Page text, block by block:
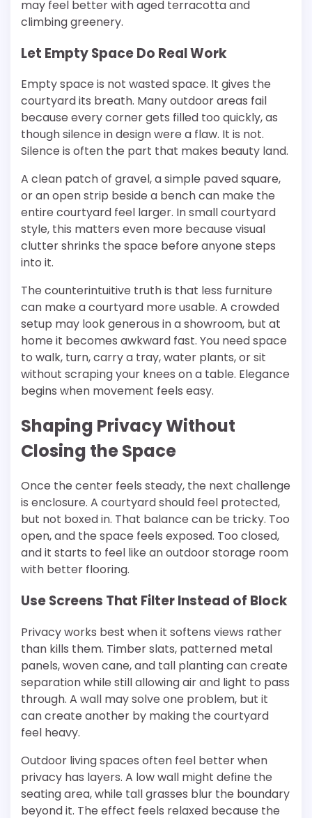
may feel better with aged terracotta and
climbing greenery.
Let Empty Space Do Real Work
Empty space is not wasted space. It gives the
courtyard its breath. Many outdoor areas fail
because every corner gets filled too quickly, as
though silence in design were a flaw. It is not.
Silence is often the part that makes beauty land.
A clean patch of gravel, a simple paved square,
or an open strip beside a bench can make the
entire courtyard feel larger. In small courtyard
style, this matters even more because visual
clutter shrinks the space before anyone steps
into it.
The counterintuitive truth is that less furniture
can make a courtyard more usable. A crowded
setup may look generous in a showroom, but at
home it becomes awkward fast. You need space
to walk, turn, carry a tray, water plants, or sit
without scraping your knees on a table. Elegance
begins when movement feels easy.
Shaping Privacy Without
Closing the Space
Once the center feels steady, the next challenge
is enclosure. A courtyard should feel protected,
but not boxed in. That balance can be tricky. Too
open, and the space feels exposed. Too closed,
and it starts to feel like an outdoor storage room
with better flooring.
Use Screens That Filter Instead of Block
Privacy works best when it softens views rather
than kills them. Timber slats, patterned metal
panels, woven cane, and tall planting can create
separation while still allowing air and light to pass
through. A wall may solve one problem, but it
can create another by making the courtyard
feel heavy.
Outdoor living spaces often feel better when
privacy has layers. A low wall might define the
seating area, while tall grasses blur the boundary
beyond it. The effect feels relaxed because the